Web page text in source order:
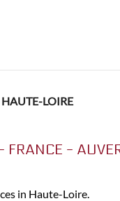
HAUTE-LOIRE
FRANCE -
in Haute-Loire.